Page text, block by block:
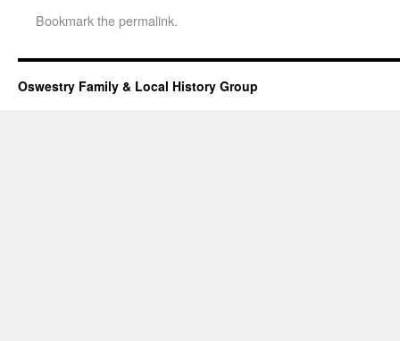
Bookmark thepermalink.
Oswestry Family & Local History Group